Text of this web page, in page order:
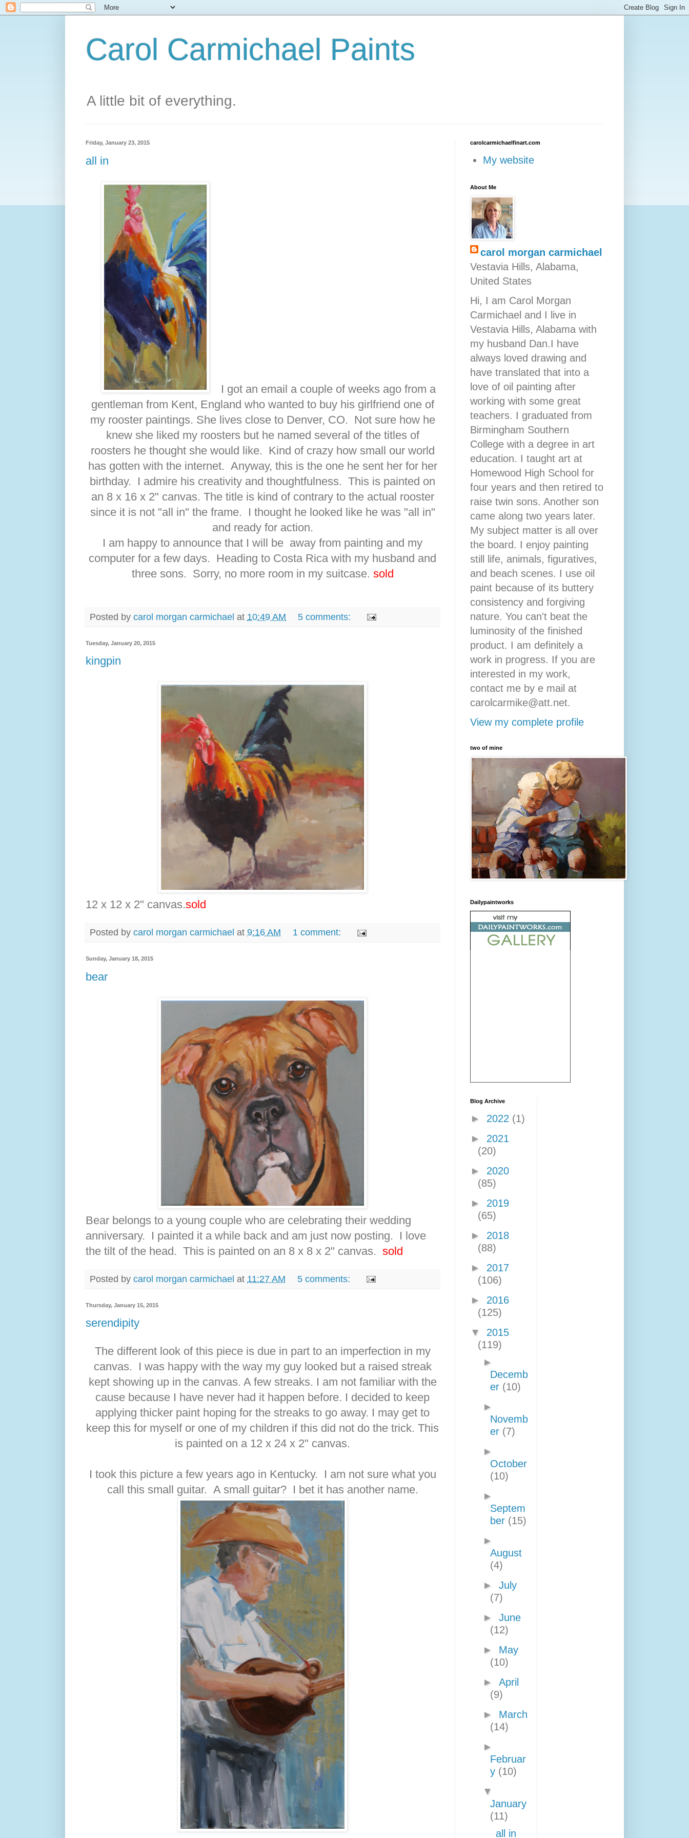
Carol Carmichael Paints
A little bit of everything.
Friday, January 23, 2015
all in
I got an email a couple of weeks ago from a
gentleman from Kent, England who wanted to buy his girlfriend one of
my rooster paintings. She lives close to Denver, CO. Not sure how he
knew she liked my roosters but he named several of the titles of
roosters he thought she would like. Kind of crazy how small our world
has gotten with the internet. Anyway, this is the one he sent her for her
birthday. I admire his creativity and thoughtfulness. This is painted on
an 8 x 16 x 2" canvas. The title is kind of contrary to the actual rooster
since it is not "all in" the frame. I thought he looked like he was "all in"
and ready for action.
I am happy to announce that I will be away from painting and my
computer for a few days. Heading to Costa Rica with my husband and
three sons. Sorry, no more room in my suitcase. sold
Posted by carol morgan carmichael at 10:49 AM 5 comments:
Tuesday, January 20, 2015
kingpin
12 x 12 x 2" canvas.sold
Posted by carol morgan carmichael at 9:16 AM 1 comment:
Sunday, January 18, 2015
bear
Bear belongs to a young couple who are celebrating their wedding
anniversary. I painted it a while back and am just now posting. I love
the tilt of the head. This is painted on an 8 x 8 x 2" canvas. sold
Posted by carol morgan carmichael at 11:27 AM 5 comments:
Thursday, January 15, 2015
serendipity
The different look of this piece is due in part to an imperfection in my
canvas. I was happy with the way my guy looked but a raised streak
kept showing up in the canvas. A few streaks. I am not familiar with the
cause because I have never had it happen before. I decided to keep
applying thicker paint hoping for the streaks to go away. I may get to
keep this for myself or one of my children if this did not do the trick. This
is painted on a 12 x 24 x 2" canvas.
I took this picture a few years ago in Kentucky. I am not sure what you
call this small guitar. A small guitar? I bet it has another name.
carolcarmichaelfinart.com
My website
About Me
carol morgan carmichael
Vestavia Hills, Alabama,
United States
Hi, I am Carol Morgan
Carmichael and I live in
Vestavia Hills, Alabama with
my husband Dan.I have
always loved drawing and
have translated that into a
love of oil painting after
working with some great
teachers. I graduated from
Birmingham Southern
College with a degree in art
education. I taught art at
Homewood High School for
four years and then retired to
raise twin sons. Another son
came along two years later.
My subject matter is all over
the board. I enjoy painting
still life, animals, figuratives,
and beach scenes. I use oil
paint because of its buttery
consistency and forgiving
nature. You can't beat the
luminosity of the finished
product. I am definitely a
work in progress. If you are
interested in my work,
contact me by e mail at
carolcarmike@att.net.
View my complete profile
two of mine
Dailypaintworks
Blog Archive
► 2022 (1)
► 2021
(20)
► 2020
(85)
► 2019
(65)
► 2018
(88)
► 2017
(106)
► 2016
(125)
▼ 2015
(119)
►
Decemb
er (10)
►
Novemb
er (7)
►
October
(10)
►
Septem
ber (15)
►
August
(4)
► July
(7)
► June
(12)
► May
(10)
► April
(9)
► March
(14)
►
Februar
y (10)
▼
January
(11)
all in